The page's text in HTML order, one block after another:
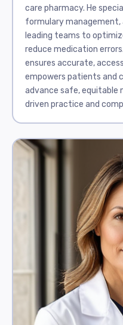
care pharmacy. He
formulary management,
leading teams to
reduce medication
ensures accurate,
empowers patients and
advance safe, equitable
driven practice and